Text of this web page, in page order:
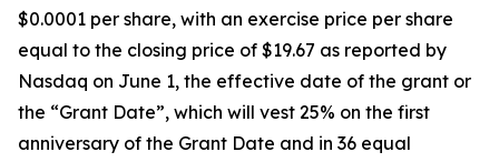
$0.0001 per share, with an exercise price per share
equal to the closing price of $19.67 as reported by
Nasdaq on June 1, the effective date of the grant or
the “Grant Date”, which will vest 25% on the first
anniversary of the Grant Date and in 36 equal